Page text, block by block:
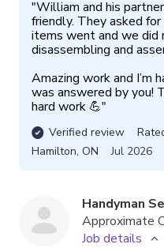
"William and his
friendly. They asked
items went and we did
disassembling and
Amazing work and I’m
was answered by you!
hard work 💪"
Verified review
Hamilton, ON Jul 2026
Handyman
Approximate
Job details